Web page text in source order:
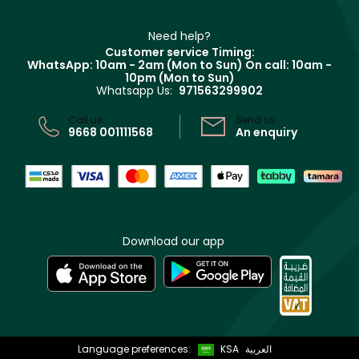
Track your order
Terms & Conditions
Need help?
Customer service Timing:
WhatsApp: 10am - 2am (Mon to Sun) On call: 10am -
10pm (Mon to Sun)
Whatsapp Us: 971563299902
Call us:
9668 001111568
Send us:
An enquiry
Download our app
Language preferences: KSA العربية